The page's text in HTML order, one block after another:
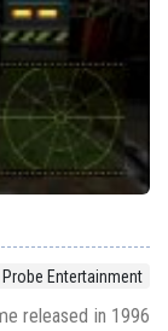
Probe Entertainment
released in 1996